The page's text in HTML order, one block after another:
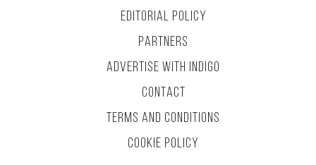
EDITORIAL POLICY
PARTNERS
ADVERTISE WITH INDIGO
CONTACT
TERMS AND CONDITIONS
COOKIE POLICY